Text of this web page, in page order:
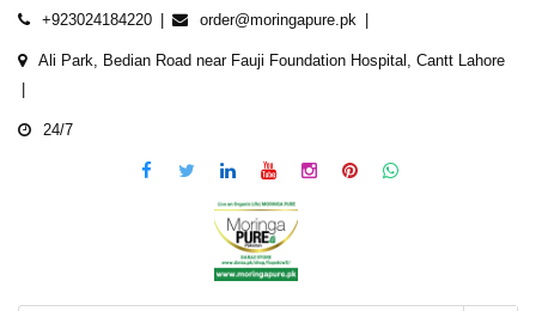
Skip
content
+923024184220 order@moringapure.pk
Ali Park, Bedian Road near Fauji Foundation Hospital, Cantt Lahore
24/7